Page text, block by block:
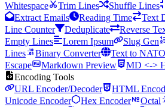
Whitespace
Trim Lines Shuffle Lines
Extract Emails
Reading Time Text
Line Counter
Deduplicate Reverse
Empty Lines
Lorem Ipsum Slug Gen
Lines
Binary Converter Text to NATO
Escape
Markdown Preview
MD <->
Encoding Tools
URL Encoder/Decoder
HTML
Unicode Encoder
Hex Encoder Octal